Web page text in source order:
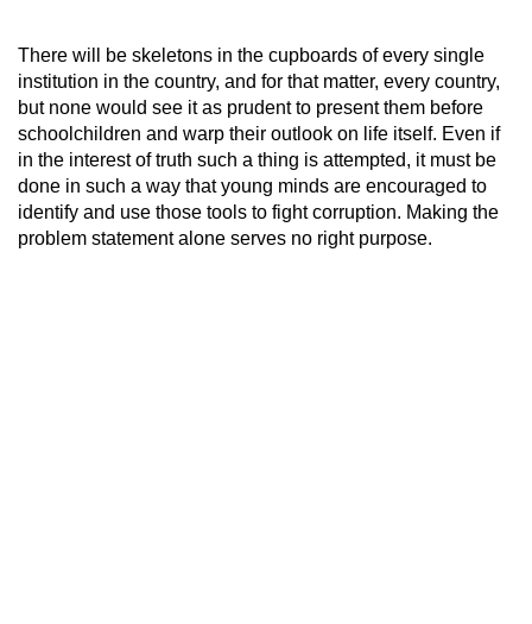
There will be skeletons in the cupboards of every single
institution in the country, and for that matter, every country,
but none would see it as prudent to present them before
schoolchildren and warp their outlook on life itself. Even if
in the interest of truth such a thing is attempted, it must be
done in such a way that young minds are encouraged to
identify and use those tools to fight corruption. Making the
problem statement alone serves no right purpose.